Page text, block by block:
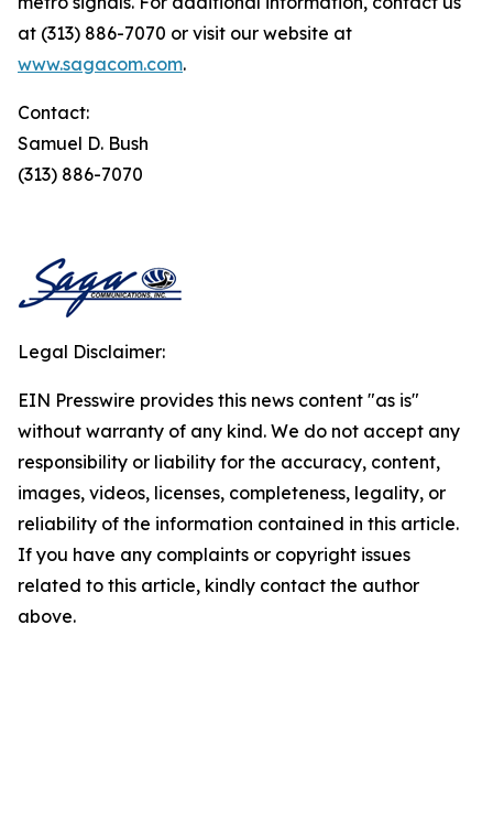
at (313) 886-7070 or visit our website at
www.sagacom.com.
Contact:
Samuel D. Bush
(313) 886-7070
Legal Disclaimer:
EIN Presswire provides this news content "as is"
without warranty of any kind. We do not accept any
responsibility or liability for the accuracy, content,
images, videos, licenses, completeness, legality, or
reliability of the information contained in this article.
If you have any complaints or copyright issues
related to this article, kindly contact the author
above.